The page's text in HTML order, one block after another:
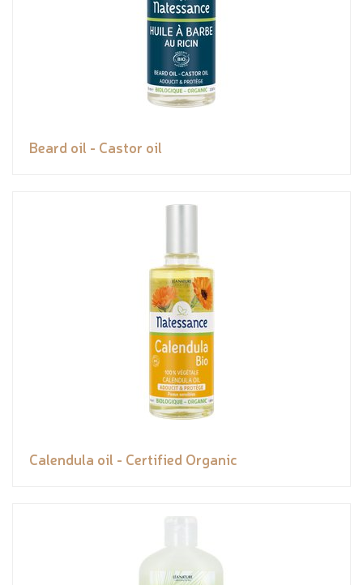
Beard oil - Castor oil
Calendula oil - Certified Organic